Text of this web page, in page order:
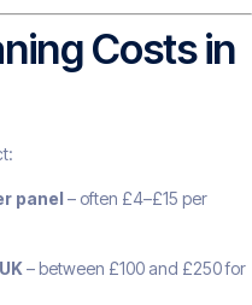
Costs in
panel – often £4–£15 per
– between £100 and £250 for